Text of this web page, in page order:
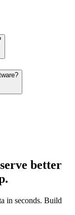
better
in seconds. Build